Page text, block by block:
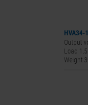
HVA34-1
Output
Load
Weight